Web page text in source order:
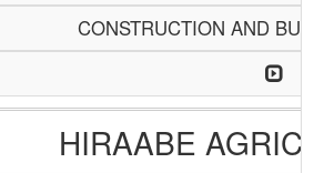
CONSTRUCTION AND
HIRAABE